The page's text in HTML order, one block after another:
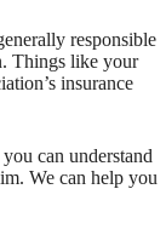
responsible
Things like your
insurance
can understand
We can help you